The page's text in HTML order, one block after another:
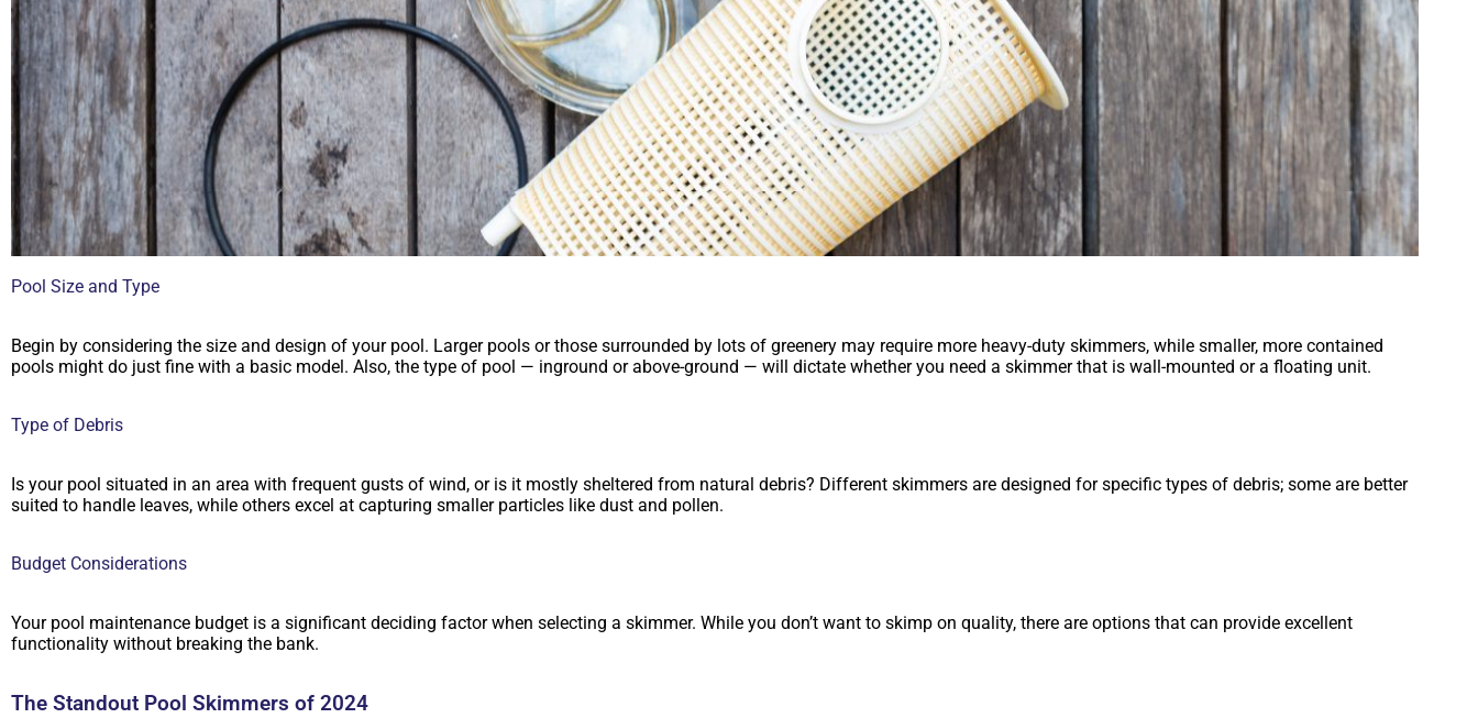
Pool Size and Type
Begin by considering the size and design of your pool. Larger pools or those surrounded by lots of greenery may require more heavy-duty skimmers, while smaller, more contained
pools might do just fine with a basic model. Also, the type of pool — inground or above-ground — will dictate whether you need a skimmer that is wall-mounted or a floating unit.
Type of Debris
Is your pool situated in an area with frequent gusts of wind, or is it mostly sheltered from natural debris? Different skimmers are designed for specific types of debris; some are better
suited to handle leaves, while others excel at capturing smaller particles like dust and pollen.
Budget Considerations
Your pool maintenance budget is a significant deciding factor when selecting a skimmer. While you don’t want to skimp on quality, there are options that can provide excellent
functionality without breaking the bank.
The Standout Pool Skimmers of 2024